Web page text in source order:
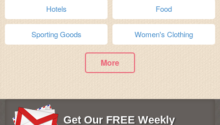
Hotels Food
Sporting Goods Women's Clothing
More
Get Our FREE Weekly